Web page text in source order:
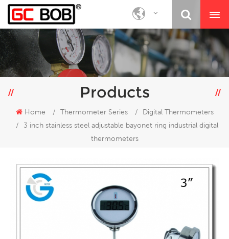
Products
Home / Thermometer Series /
Digital Thermometers
/
3 inch stainless steel adjustable bayonet ring industrial digital
thermometers